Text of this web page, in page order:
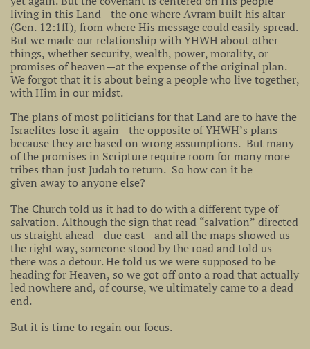
living in this Land—the one where Avram built his altar
(Gen. 12:1ff), from where His message could easily spread.
But we made our relationship with YHWH about other
things, whether security, wealth, power, morality, or
promises of heaven—at the expense of the original plan.
We forgot that it is about being a people who live together,
with Him in our midst.
The plans of most politicians for that Land are to have the
Israelites lose it again--the opposite of YHWH’s plans--
because they are based on wrong assumptions. But many
of the promises in Scripture require room for many more
tribes than just Judah to return. So how can it be
given away to anyone else?
The Church told us it had to do with a different type of
salvation. Although the sign that read “salvation” directed
us straight ahead—due east—and all the maps showed us
the right way, someone stood by the road and told us
there was a detour. He told us we were supposed to be
heading for Heaven, so we got off onto a road that actually
led nowhere and, of course, we ultimately came to a dead
end.
But it is time to regain our focus.